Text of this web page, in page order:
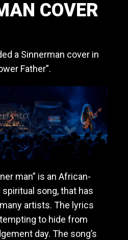
a
e
a
/
a
r
d
o
k
b
a
d
M
COVER
a Sinnerman cover in
Father”.
man” is an African-
song, that has
artists. The lyrics
to hide from
day. The song’s